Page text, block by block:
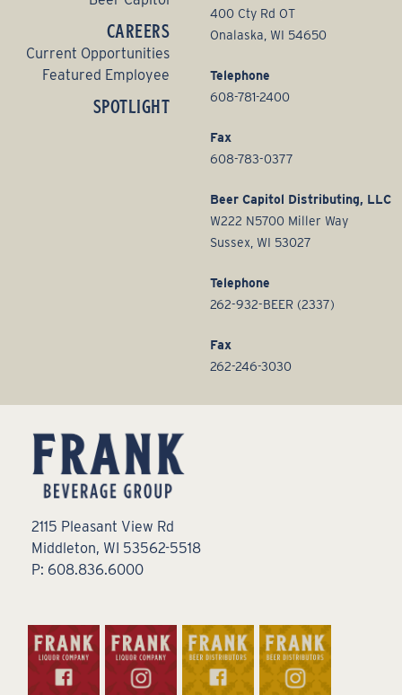
CAREERS
Current Opportunities
Featured Employee
SPOTLIGHT
400 Cty Rd OT
Onalaska, WI 54650
Telephone
608-781-2400
Fax
608-783-0377
Beer Capitol Distributing, LLC
W222 N5700 Miller Way
Sussex, WI 53027
Telephone
262-932-BEER (2337)
Fax
262-246-3030
2115 Pleasant View Rd
Middleton, WI 53562-5518
P: 608.836.6000